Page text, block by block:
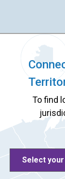
To find
Select